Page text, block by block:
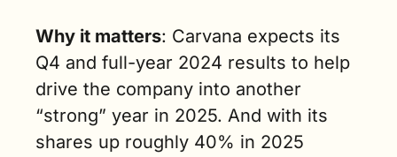
Why it matters: Carvana expects its
Q4 and full-year 2024 results to help
drive the company into another
“strong” year in 2025. And with its
shares up roughly 40% in 2025